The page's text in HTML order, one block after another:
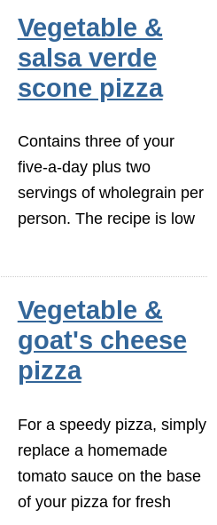
Vegetable &
salsa verde
scone pizza
Contains three of your
five-a-day plus two
servings of wholegrain per
person. The recipe is low
Vegetable &
goat's cheese
pizza
For a speedy pizza, simply
replace a homemade
tomato sauce on the base
of your pizza for fresh